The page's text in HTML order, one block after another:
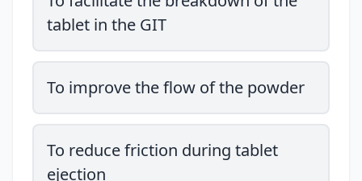
tablet in the GIT
To improve the flow of the powder
To reduce friction during tablet
ejection